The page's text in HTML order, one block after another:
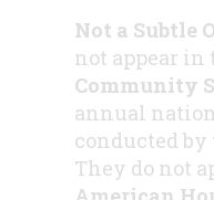
Not a Subtle
not appear in
Community
annual
conducted by
They do not